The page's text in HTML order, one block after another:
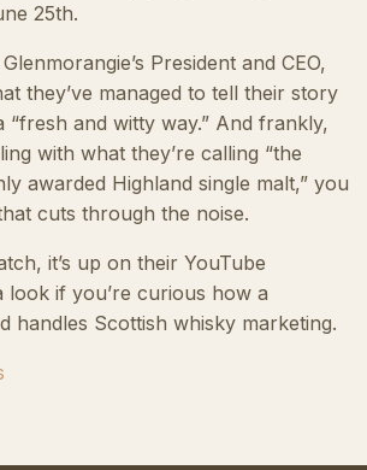
25th.
President and CEO,
they’ve managed to tell their story
“fresh and witty way.” And frankly,
with what they’re calling “the
awarded Highland single malt,” you
cuts through the noise.
it’s up on their YouTube
look if you’re curious how a
handles Scottish whisky marketing.